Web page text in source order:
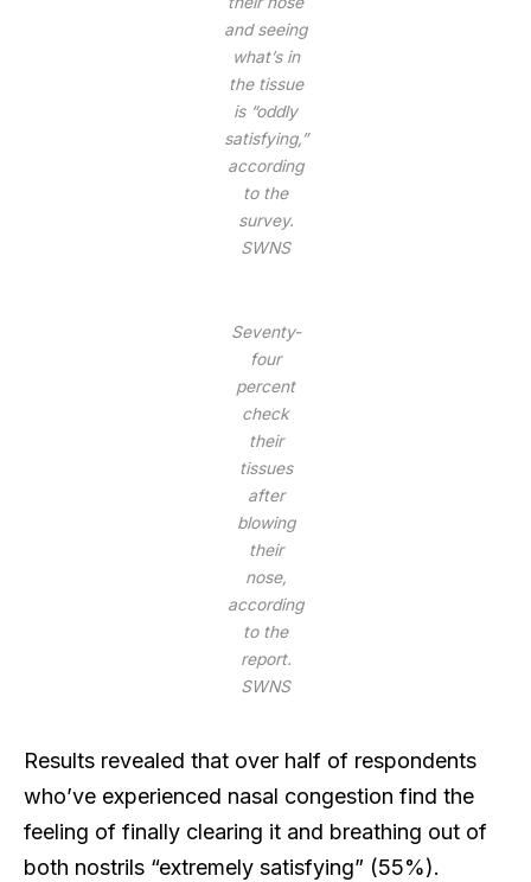
and seeing
what’s in
the tissue
is “oddly
satisfying,”
according
to the
survey.
SWNS
Seventy-
four
percent
check
their
tissues
after
blowing
their
nose,
according
to the
report.
SWNS
Results revealed that over half of respondents
who’ve experienced nasal congestion find the
feeling of finally clearing it and breathing out of
both nostrils “extremely satisfying” (55%).